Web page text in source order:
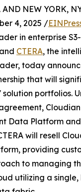
AND NEW YORK,
4, 2025 /
in enterprise
CTERA, the
today
that will
portfolios.
Data Platform
will resell
providing
to managing
utilizing a single,